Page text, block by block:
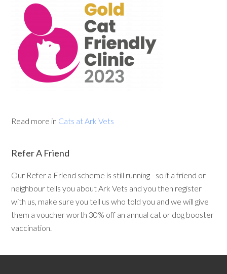
Read more in Cats at Ark Vets
Refer A Friend
Our Refer a Friend scheme is still running - so if a friend or
neighbour tells you about Ark Vets and you then register
with us, make sure you tell us who told you and we will give
them a voucher worth 30% off an annual cat or dog booster
vaccination.